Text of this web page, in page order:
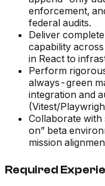
enforcement,
federal audits.
Deliver
capability
in React to
Perform
always-green
integration and
(Vitest/
Collaborate with
on” beta
mission
Required